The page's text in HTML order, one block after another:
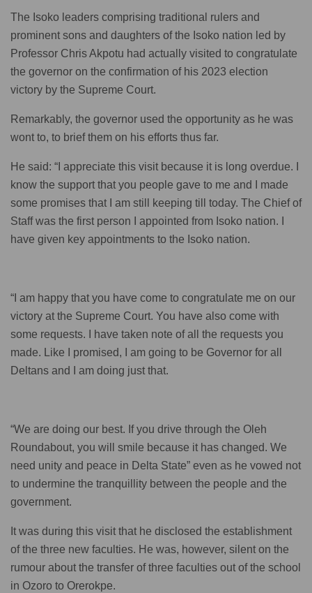
The Isoko leaders comprising traditional rulers and
prominent sons and daughters of the Isoko nation led by
Professor Chris Akpotu had actually visited to congratulate
the governor on the confirmation of his 2023 election
victory by the Supreme Court.
Remarkably, the governor used the opportunity as he was
wont to, to brief them on his efforts thus far.
He said: “I appreciate this visit because it is long overdue. I
know the support that you people gave to me and I made
some promises that I am still keeping till today. The Chief of
Staff was the first person I appointed from Isoko nation. I
have given key appointments to the Isoko nation.
“I am happy that you have come to congratulate me on our
victory at the Supreme Court. You have also come with
some requests. I have taken note of all the requests you
made. Like I promised, I am going to be Governor for all
Deltans and I am doing just that.
“We are doing our best. If you drive through the Oleh
Roundabout, you will smile because it has changed. We
need unity and peace in Delta State” even as he vowed not
to undermine the tranquillity between the people and the
government.
It was during this visit that he disclosed the establishment
of the three new faculties. He was, however, silent on the
rumour about the transfer of three faculties out of the school
in Ozoro to Orerokpe.